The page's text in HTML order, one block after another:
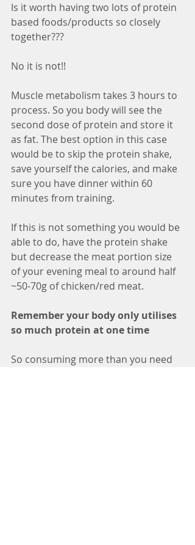
Is it worth having two lots of protein
based foods/products so closely
together???
No it is not!!
Muscle metabolism takes 3 hours to
process. So you body will see the
second dose of protein and store it
as fat. The best option in this case
would be to skip the protein shake,
save yourself the calories, and make
sure you have dinner within 60
minutes from training.
If this is not something you would be
able to do, have the protein shake
but decrease the meat portion size
of your evening meal to around half
~50-70g of chicken/red meat.
Remember your body only utilises
so much protein at one time
So consuming more than you need